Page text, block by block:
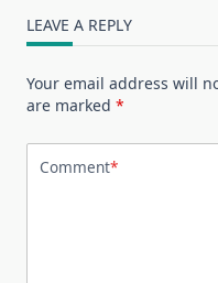
LEAVE A REPLY
Your email address will
are marked *
Comment*